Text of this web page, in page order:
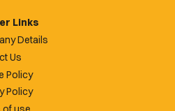
Links
Details
Us
Policy
Policy